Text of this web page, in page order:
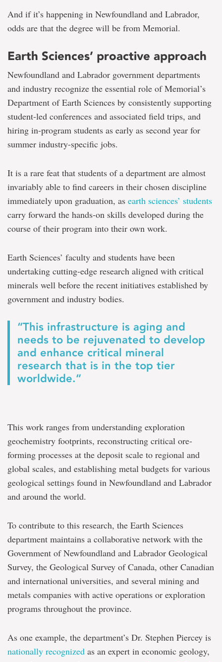
And if it’s happening in Newfoundland and Labrador,
odds are that the degree will be from Memorial.
Earth Sciences’ proactive approach
Newfoundland and Labrador government departments
and industry recognize the essential role of Memorial’s
Department of Earth Sciences by consistently supporting
student-led conferences and associated field trips, and
hiring in-program students as early as second year for
summer industry-specific jobs.
It is a rare feat that students of a department are almost
invariably able to find careers in their chosen discipline
immediately upon graduation, as earth sciences’ students
carry forward the hands-on skills developed during the
course of their program into their own work.
Earth Sciences’ faculty and students have been
undertaking cutting-edge research aligned with critical
minerals well before the recent initiatives established by
government and industry bodies.
“This infrastructure is aging and
needs to be rejuvenated to develop
and enhance critical mineral
research that is in the top tier
worldwide.”
This work ranges from understanding exploration
geochemistry footprints, reconstructing critical ore-
forming processes at the deposit scale to regional and
global scales, and establishing metal budgets for various
geological settings found in Newfoundland and Labrador
and around the world.
To contribute to this research, the Earth Sciences
department maintains a collaborative network with the
Government of Newfoundland and Labrador Geological
Survey, the Geological Survey of Canada, other Canadian
and international universities, and several mining and
metals companies with active operations or exploration
programs throughout the province.
As one example, the department’s Dr. Stephen Piercey is
nationally recognized as an expert in economic geology,